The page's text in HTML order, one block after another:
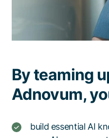
By teaming
Adnovum,
build essential AI